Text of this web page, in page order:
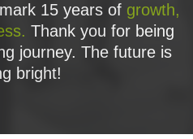
15 years of growth,
Thank you for being
journey. The future is
bright!